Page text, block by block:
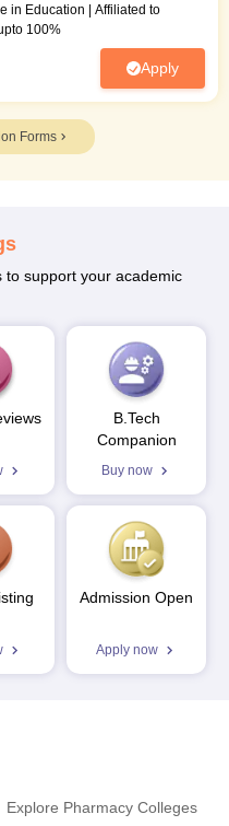
in Education | Affiliated to
100%
Apply
Forms
to support your academic
B.Tech
Companion
Buy now
Admission Open
Apply now
Explore Pharmacy Colleges